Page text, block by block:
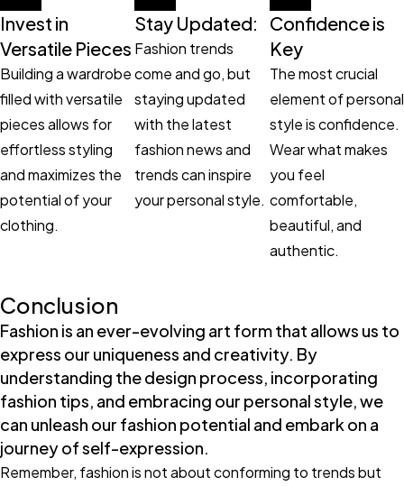
Invest in
Versatile Pieces
Building a wardrobe
filled with versatile
pieces allows for
effortless styling
and maximizes the
potential of your
clothing.
Stay Updated:
Fashion trends
come and go, but
staying updated
with the latest
fashion news and
trends can inspire
your personal style.
Confidence is
Key
The most crucial
element of personal
style is confidence.
Wear what makes
you feel
comfortable,
beautiful, and
authentic.
Conclusion
Fashion is an ever-evolving art form that allows us to
express our uniqueness and creativity. By
understanding the design process, incorporating
fashion tips, and embracing our personal style, we
can unleash our fashion potential and embark on a
journey of self-expression.
Remember, fashion is not about conforming to trends but